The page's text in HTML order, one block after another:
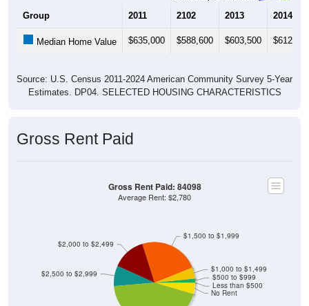
Group 2011 2102 2013 2014
Median Home Value $635,000 $588,600 $603,500 $612,600
Source: U.S. Census 2011-2024 American Community Survey 5-Year
Estimates. DP04. SELECTED HOUSING CHARACTERISTICS
Gross Rent Paid
No Rent
Less than $500
$2,000 to $2,499
$2,500 to $2,999
$1,500 to $1,999
$1,000 to $1,499
$500 to $999
Gross Rent Paid: 84098
Average Rent: $2,780